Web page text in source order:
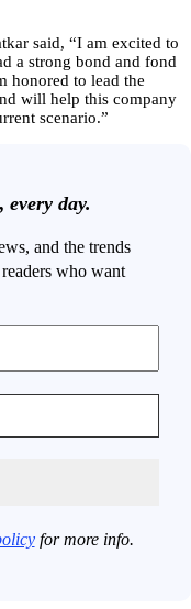
said, “I am excited to
a strong bond and fond
honored to lead the
will help this company
scenario.”
every day.
and the trends
who want
for more info.